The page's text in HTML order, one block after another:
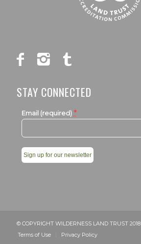
STAY CONNECTED
Email (required) *
leave
this
© COPYRIGHT WILDERNESS LAND TRUST 2018
Terms of Use
Privacy Policy